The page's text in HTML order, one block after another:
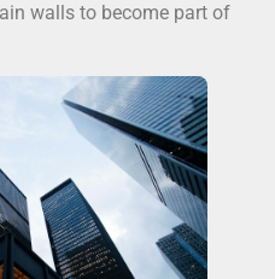
walls to become part of